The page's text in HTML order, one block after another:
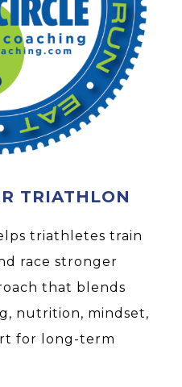
TRIATHLON
triathletes train
race stronger
that blends
nutrition, mindset,
for long-term